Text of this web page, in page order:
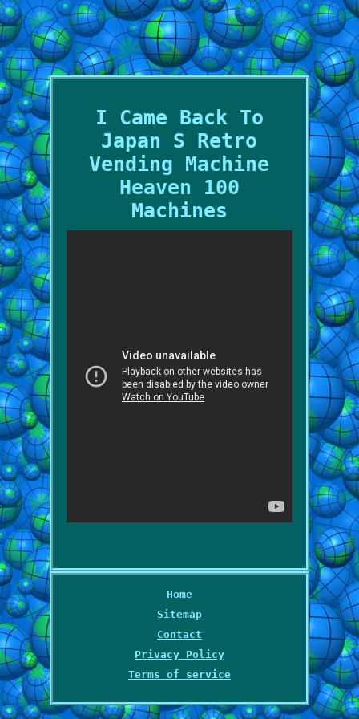
I Came Back To
Japan S Retro
Vending Machine
Heaven 100
Machines
Home
Sitemap
Contact
Privacy Policy
Terms of service